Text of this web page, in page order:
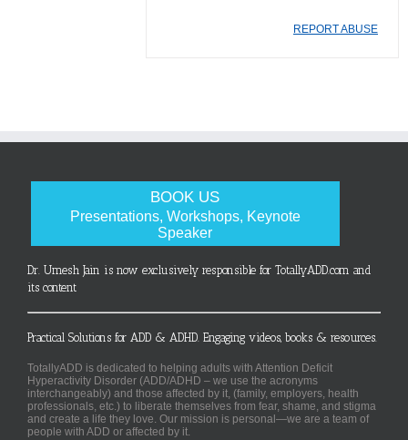
REPORT ABUSE
BOOK US
Presentations, Workshops, Keynote
Speaker
Dr. Umesh Jain is now exclusively responsible for TotallyADD.com and
its content
Practical Solutions for ADD & ADHD. Engaging videos, books & resources.
TotallyADD is dedicated to helping adults with Attention Deficit
Hyperactivity Disorder (ADD/ADHD – we use the acronyms
interchangeably) and those affected by it, (family, employers, health
professionals, etc.) to liberate themselves from fear, shame, and stigma
and create a life they love. Our mission is personal—we are a team of
people with ADD or affected by it.